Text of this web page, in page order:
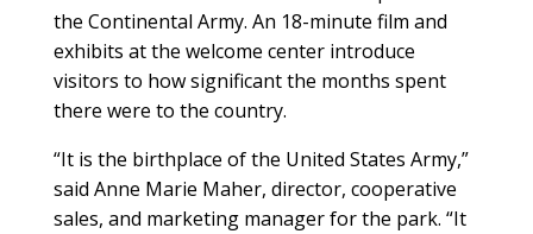
the Continental Army. An 18-minute film and
exhibits at the welcome center introduce
visitors to how significant the months spent
there were to the country.
“It is the birthplace of the United States Army,”
said Anne Marie Maher, director, cooperative
sales, and marketing manager for the park. “It